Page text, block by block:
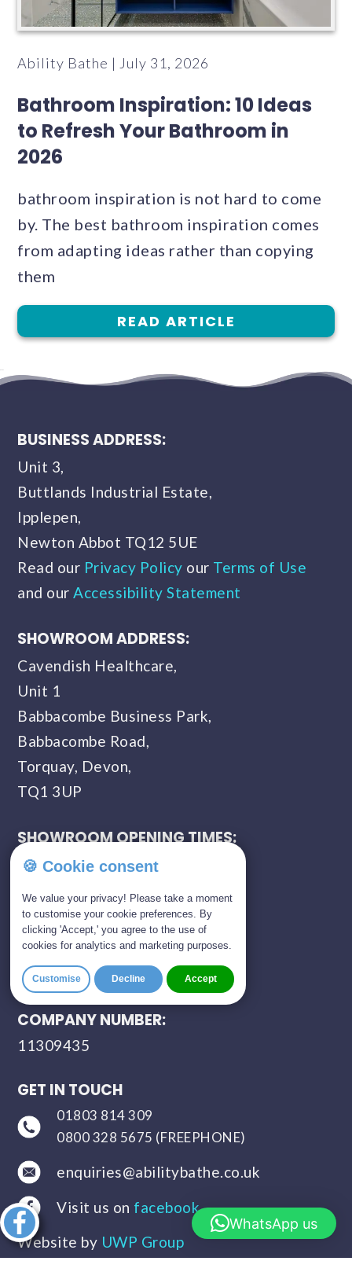
Ability Bathe | July 31, 2026
Bathroom Inspiration: 10 Ideas
to Refresh Your Bathroom in
2026
bathroom inspiration is not hard to come
by. The best bathroom inspiration comes
from adapting ideas rather than copying
them
READ ARTICLE
article
BUSINESS ADDRESS:
Unit 3,
Buttlands Industrial Estate,
Ipplepen,
Newton Abbot TQ12 5UE
Read our Privacy Policy our Terms of Use
and ourAccessibility Statement
SHOWROOM ADDRESS:
Cavendish Healthcare,
Unit 1
Babbacombe Business Park,
Babbacombe Road,
Torquay, Devon,
TQ1 3UP
SHOWROOM OPENING TIMES:
Monday - Saturday
Sunday - Closed
CONTACT HOURS:
Monday – Saturday
9:00 a.m. – 8:00 p.m.
COMPANY NUMBER:
11309435
GET IN TOUCH
01803 814 309
0800 328 5675 (FREEPHONE)
enquiries@abilitybathe.co.uk
Visit us on facebook
Website by UWP Group
🍪 Cookie consent
We value your privacy! Please take a moment
to customise your cookie preferences. By
clicking 'Accept,' you agree to the use of
cookies for analytics and marketing purposes.
Customise Decline Accept
WhatsApp us